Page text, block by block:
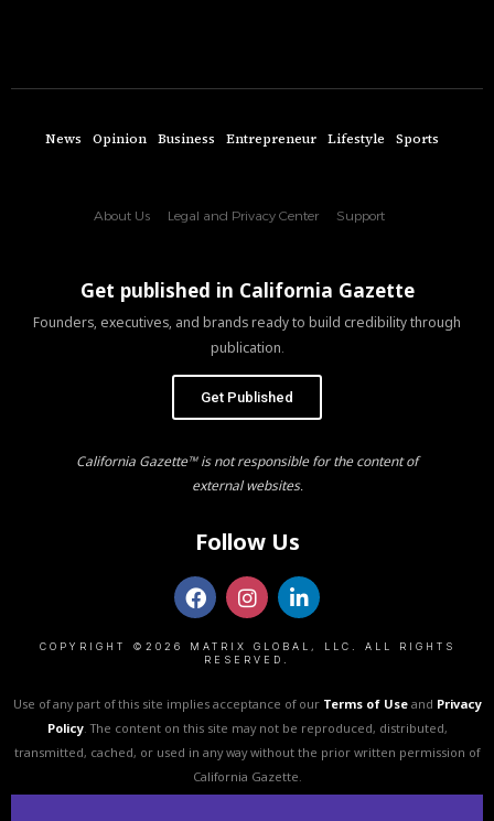
News Opinion Business Entrepreneur Lifestyle Sports
About Us Legal and Privacy Center Support
Get published in California Gazette
Founders, executives, and brands ready to build credibility through
publication.
Get Published
California Gazette™ is not responsible for the content of
external websites.
Follow Us
COPYRIGHT ©2026 MATRIX GLOBAL, LLC. ALL RIGHTS
RESERVED.
Use of any part of this site implies acceptance of our Terms of Useand Privacy
Policy. The content on this site may not be reproduced, distributed,
transmitted, cached, or used in any way without the prior written permission of
California Gazette.